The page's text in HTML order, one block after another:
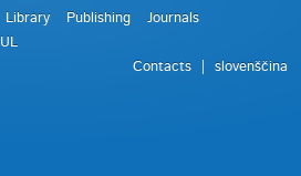
Library Publishing
Journals
UL
Contacts
slovenščina